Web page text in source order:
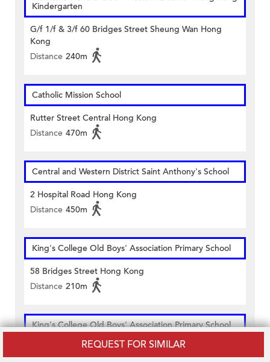
REQUEST FOR SIMILAR
Kindergarten
G/f 1/f & 3/f 60 Bridges Street Sheung Wan Hong
Kong
Distance 240m
Catholic Mission School
Rutter Street Central Hong Kong
Distance 470m
Central and Western District Saint Anthony's School
2 Hospital Road Hong Kong
Distance 450m
King's College Old Boys' Association Primary School
58 Bridges Street Hong Kong
Distance 210m
King's College Old Boys' Association Primary School
(School 2)
40 Po Hing Fong Sheung Wan Hong Kong